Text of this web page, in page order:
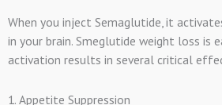
When you inject Semaglutide, it
in your brain. Smeglutide weight loss is
activation results in several critical
1. Appetite Suppression